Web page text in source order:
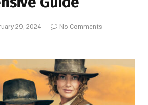
29, 2024
No Comments